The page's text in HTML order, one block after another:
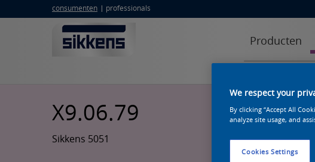
consumenten professionals
Producten
X9.06.79
Sikkens 5051
We respect your
By clicking “Accept All
analyze site usage, and
Cookies Settings